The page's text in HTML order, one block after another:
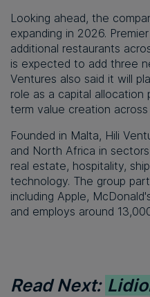
Looking ahead, the
expanding in 2026.
additional restaurants
is expected to add three
Ventures also said it will
role as a capital
term value creation
Founded in Malta, Hili
and North Africa in
real estate, hospitality,
technology. The group
including Apple,
and employs around
Read Next: